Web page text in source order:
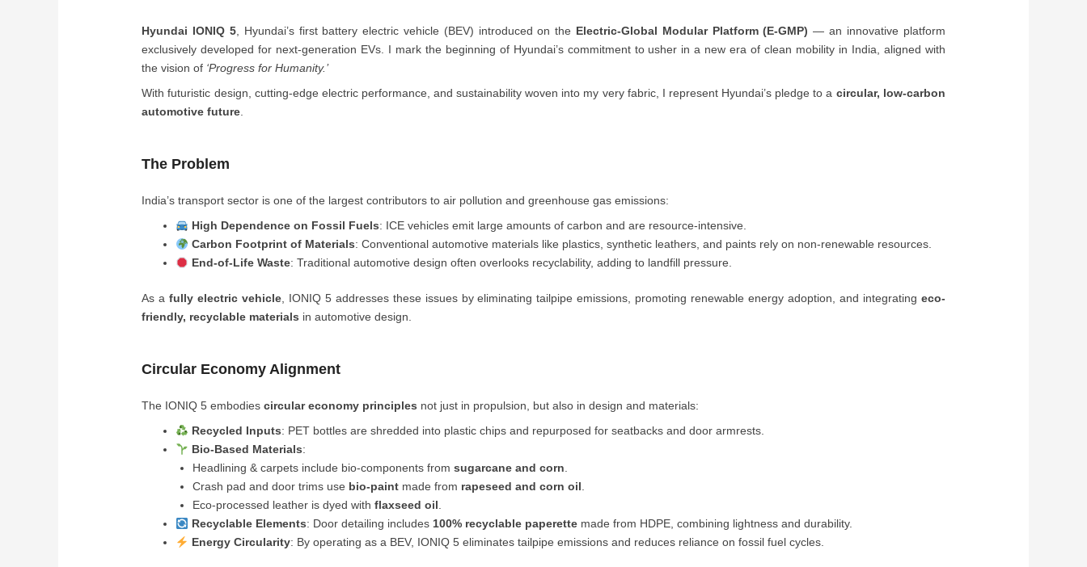
Hyundai IONIQ 5, Hyundai’s first battery electric vehicle (BEV) introduced on the Electric-Global Modular Platform (E-GMP) — an innovative platform
exclusively developed for next-generation EVs. I mark the beginning of Hyundai’s commitment to usher in a new era of clean mobility in India, aligned with
the vision of ‘Progress for Humanity.’
With futuristic design, cutting-edge electric performance, and sustainability woven into my very fabric, I represent Hyundai’s pledge to a circular, low-carbon
automotive future
The Problem
India’s transport sector is one of the largest contributors to air pollution and greenhouse gas emissions:
High Dependence on Fossil Fuels: ICE vehicles emit large amounts of carbon and are resource-intensive.
Carbon Footprint of Materials: Conventional automotive materials like plastics, synthetic leathers, and paints rely on non-renewable resources.
End-of-Life Waste: Traditional automotive design often overlooks recyclability, adding to landfill pressure.
As afully electric vehicle , IONIQ 5 addresses these issues by eliminating tailpipe emissions, promoting renewable energy adoption, and integrating eco-
friendly, recyclable materials in automotive design.
Circular Economy Alignment
The IONIQ 5 embodiescircular economy principles not just in propulsion, but also in design and materials:
Recycled Inputs: PET bottles are shredded into plastic chips and repurposed for seatbacks and door armrests.
Bio-Based Materials:
Headlining & carpets include bio-components fromsugarcane and corn
Crash pad and door trims use bio-paint made from rapeseed and corn oil
Eco-processed leather is dyed withflaxseed oil
Recyclable Elements: Door detailing includes 100% recyclable paperette made from HDPE, combining lightness and durability.
Energy Circularity: By operating as a BEV, IONIQ 5 eliminates tailpipe emissions and reduces reliance on fossil fuel cycles.